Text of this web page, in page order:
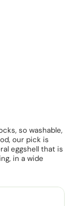
so washable,
our pick is
eggshell that is
in a wide